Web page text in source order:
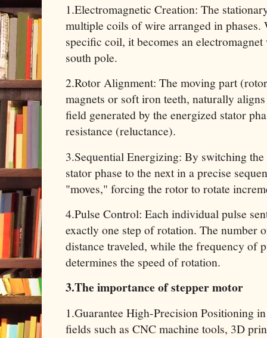
1.Electromagnetic Creation: The
multiple coils of wire arranged in
specific coil, it becomes an
south pole.
2.Rotor Alignment: The moving part
magnets or soft iron teeth, naturally
field generated by the energized stator
resistance (reluctance).
3.Sequential Energizing: By switching
stator phase to the next in a precise
"moves," forcing the rotor to rotate
4.Pulse Control: Each individual pulse
exactly one step of rotation. The number
distance traveled, while the frequency of
determines the speed of rotation.
3.The importance of stepper motor
1.Guarantee High-Precision Positioning
fields such as CNC machine tools, 3D